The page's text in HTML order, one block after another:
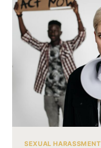
SEXUAL HARASSMENT